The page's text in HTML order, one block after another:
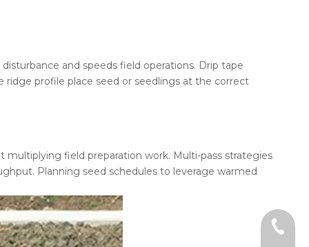
and speeds field operations. Drip tape
profile place seed or seedlings at the correct
field preparation work. Multi-pass strategies
Planning seed schedules to leverage warmed
+86-